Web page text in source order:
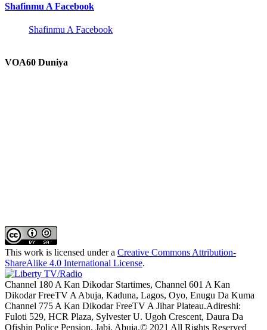
Shafinmu A Facebook
Shafinmu A Facebook
VOA60 Duniya
This work is licensed under a Creative Commons Attribution-
ShareAlike 4.0 International License.
Channel 180 A Kan Dikodar Startimes, Channel 601 A Kan
Dikodar FreeTV A Abuja, Kaduna, Lagos, Oyo, Enugu Da Kuma
Channel 775 A Kan Dikodar FreeTV A Jihar Plateau.Adireshi:
Fuloti 529, HCR Plaza, Sylvester U. Ugoh Crescent, Daura Da
Ofishin Police Pension, Jabi, Abuja.© 2021 All Rights Reserved